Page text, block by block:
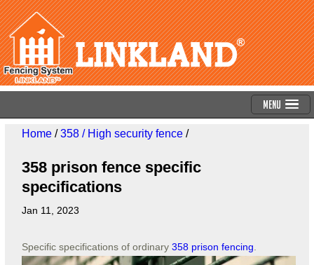
Menu
Home/358 / High security fence/
358 prison fence specific
specifications
Jan 11, 2023
Specific specifications of ordinary 358 prison fencing.